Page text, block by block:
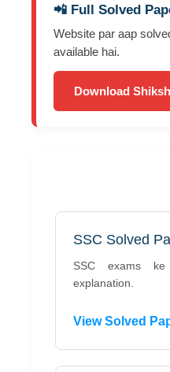
📲 Full Solved
Website par aap
available hai.
Download
SSC Solved
SSC exams
explanation.
View Solved